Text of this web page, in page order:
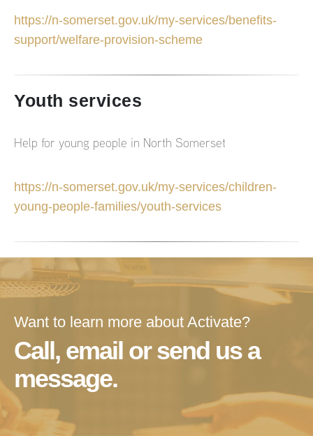
https://n-somerset.gov.uk/my-services/benefits-
support/welfare-provision-scheme
Youth services
Help for young people in North Somerset
https://n-somerset.gov.uk/my-services/children-
young-people-families/youth-services
Want to learn more about Activate?
Call, email or send us a
message.